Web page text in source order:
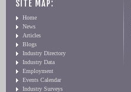
SITE MAP:
Home
News
Articles
Blogs
Industry Directory
Industry Data
Employment
Events Calendar
Industry Surveys